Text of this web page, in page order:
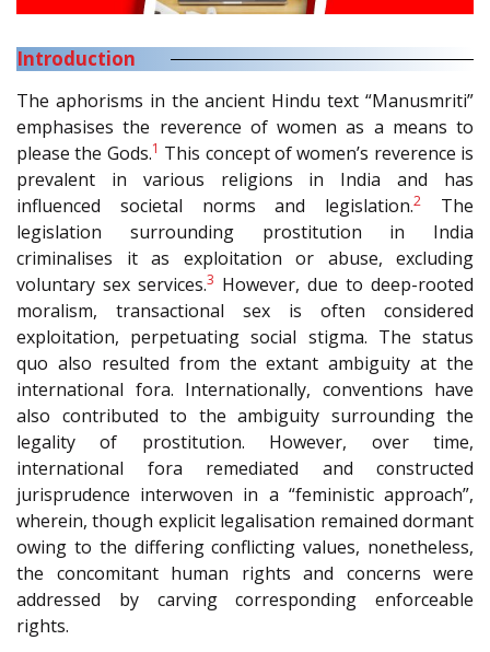
Introduction
The aphorisms in the ancient Hindu text “Manusmriti”
emphasises the reverence of women as a means to
please the Gods.1 This concept of women’s reverence is
prevalent in various religions in India and has
influenced societal norms and legislation.2
The
legislation surrounding prostitution in India
criminalises it as exploitation or abuse, excluding
voluntary sex services.3 However, due to deep-rooted
moralism, transactional sex is often considered
exploitation, perpetuating social stigma. The status
quo also resulted from the extant ambiguity at the
international fora. Internationally, conventions have
also contributed to the ambiguity surrounding the
legality of prostitution. However, over time,
international fora remediated and constructed
jurisprudence interwoven in a “feministic approach”,
wherein, though explicit legalisation remained dormant
owing to the differing conflicting values, nonetheless,
the concomitant human rights and concerns were
addressed by carving corresponding enforceable
rights.